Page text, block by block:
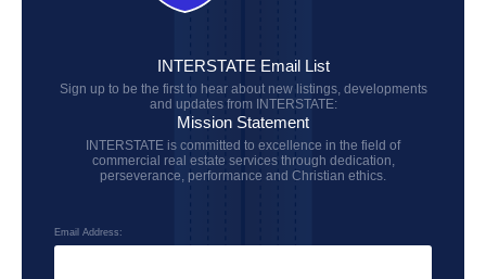
INTERSTATE Email List
Sign up to be the first to hear about new listings, developments
and updates from INTERSTATE:
Mission Statement
INTERSTATE is committed to excellence in the field of
commercial real estate services through dedication,
perseverance, performance and Christian ethics.
Email Address: